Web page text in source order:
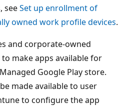
seeSet up enrollment of
owned work profile devices.
and corporate-owned
make apps available for
Google Play store.
made available to user
to configure the app